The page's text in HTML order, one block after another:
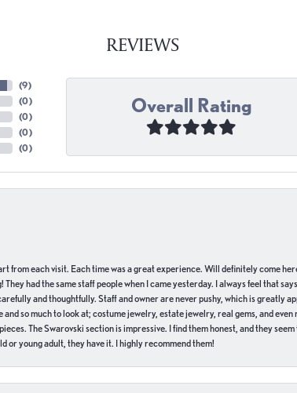
REVIEWS
(9)
(0)
(0)
(0)
(0)
Overall Rating
from each visit. Each time was a great experience. Will definitely come
had the same staff people when I came yesterday. I always feel that
and thoughtfully. Staff and owner are never pushy, which is greatly
so much to look at; costume jewelry, estate jewelry, real gems, and
The Swarovski section is impressive. I find them honest, and they
or young adult, they have it. I highly recommend them!